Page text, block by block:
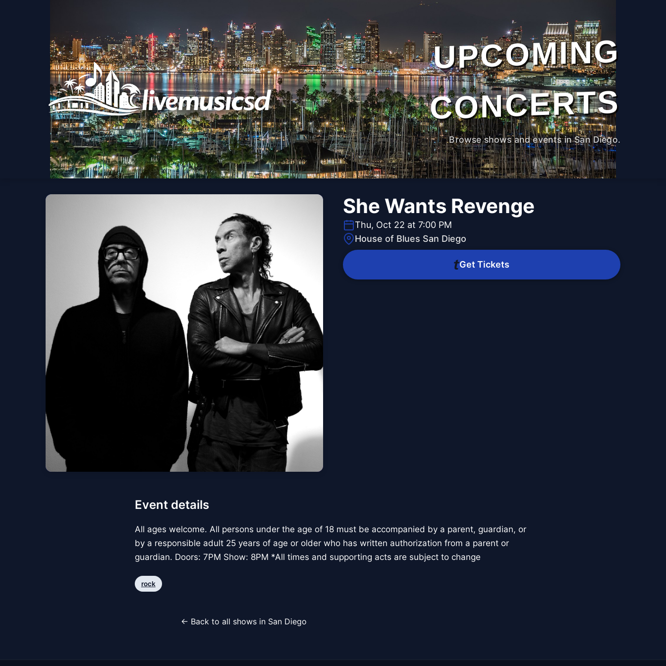
UPCOMING
CONCERTS
Browse shows and events in San Diego.
She Wants Revenge
Thu, Oct 22 at 7:00 PM
House of Blues San Diego
Get Tickets
Event details
All ages welcome. All persons under the age of 18 must be accompanied by a parent, guardian, or
by a responsible adult 25 years of age or older who has written authorization from a parent or
guardian. Doors: 7PM Show: 8PM *All times and supporting acts are subject to change
rock
← Back to all shows in San Diego